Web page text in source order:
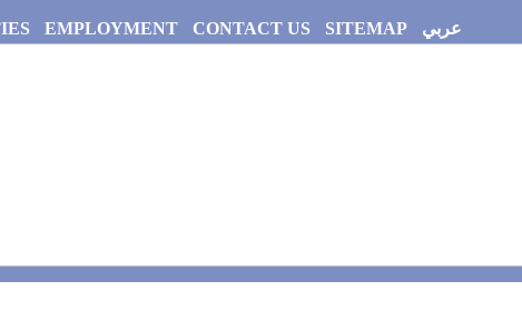
EMPLOYMENT CONTACT US SITEMAP عربي